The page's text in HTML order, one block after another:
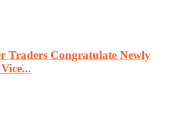
Traders Congratulate Newly